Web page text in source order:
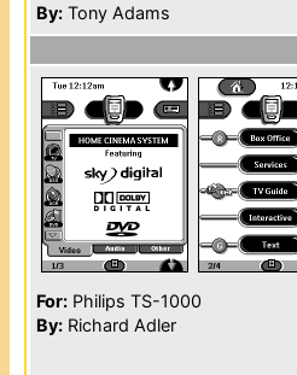
By: Tony Adams
For: Philips TS-1000
By: Richard Adler